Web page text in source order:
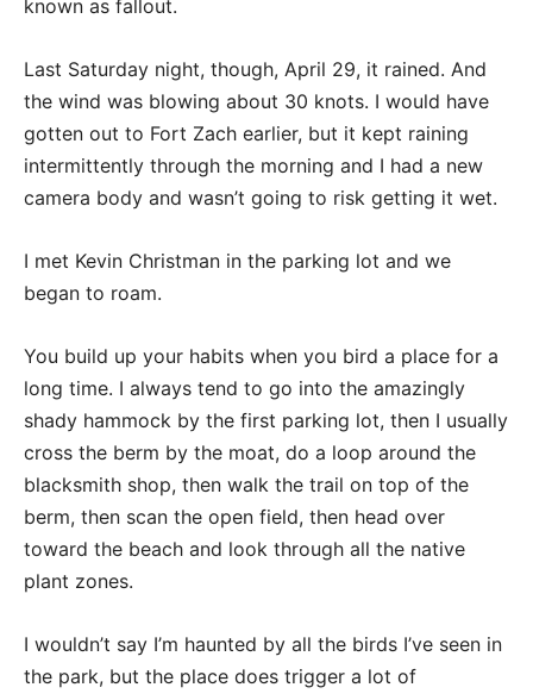
known as fallout.
Last Saturday night, though, April 29, it rained. And
the wind was blowing about 30 knots. I would have
gotten out to Fort Zach earlier, but it kept raining
intermittently through the morning and I had a new
camera body and wasn’t going to risk getting it wet.
I met Kevin Christman in the parking lot and we
began to roam.
You build up your habits when you bird a place for a
long time. I always tend to go into the amazingly
shady hammock by the first parking lot, then I usually
cross the berm by the moat, do a loop around the
blacksmith shop, then walk the trail on top of the
berm, then scan the open field, then head over
toward the beach and look through all the native
plant zones.
I wouldn’t say I’m haunted by all the birds I’ve seen in
the park, but the place does trigger a lot of